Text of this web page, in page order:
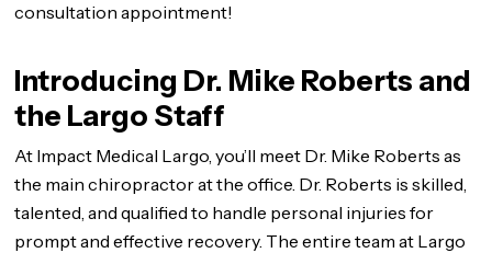
consultation appointment!
Introducing Dr. Mike Roberts and
the Largo Staff
At Impact Medical Largo, you’ll meet Dr. Mike Roberts as
the main chiropractor at the office. Dr. Roberts is skilled,
talented, and qualified to handle personal injuries for
prompt and effective recovery. The entire team at Largo